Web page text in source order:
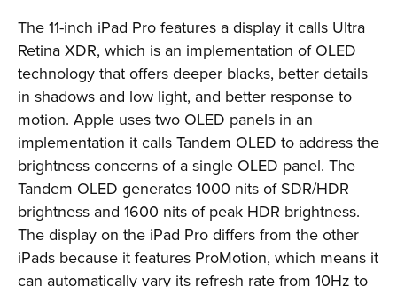
The 11-inch iPad Pro features a display it calls Ultra
Retina XDR, which is an implementation of OLED
technology that offers deeper blacks, better details
in shadows and low light, and better response to
motion. Apple uses two OLED panels in an
implementation it calls Tandem OLED to address the
brightness concerns of a single OLED panel. The
Tandem OLED generates 1000 nits of SDR/HDR
brightness and 1600 nits of peak HDR brightness.
The display on the iPad Pro differs from the other
iPads because it features ProMotion, which means it
can automatically vary its refresh rate from 10Hz to